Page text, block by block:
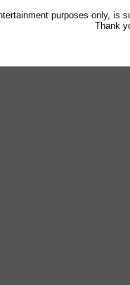
purposes only, is
Thank